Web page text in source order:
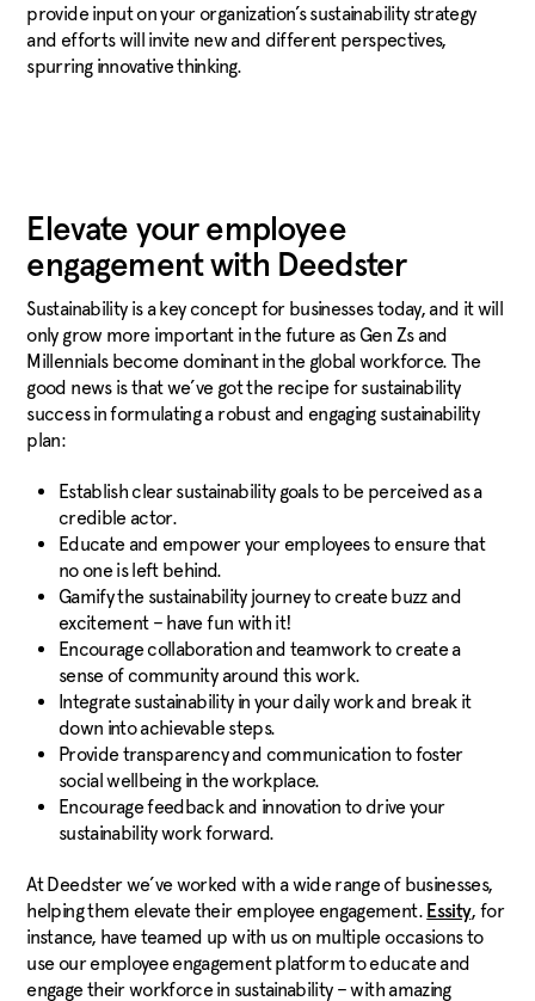
provide input on your organization’s sustainability strategy
and efforts will invite new and different perspectives,
spurring innovative thinking.
Elevate your employee
engagement with Deedster
Sustainability is a key concept for businesses today, and it will
only grow more important in the future as Gen Zs and
Millennials become dominant in the global workforce. The
good news is that we’ve got the recipe for sustainability
success in formulating a robust and engaging sustainability
plan:
Establish clear sustainability goals to be perceived as a
credible actor.
Educate and empower your employees to ensure that
no one is left behind.
Gamify the sustainability journey to create buzz and
excitement – have fun with it!
Encourage collaboration and teamwork to create a
sense of community around this work.
Integrate sustainability in your daily work and break it
down into achievable steps.
Provide transparency and communication to foster
social wellbeing in the workplace.
Encourage feedback and innovation to drive your
sustainability work forward.
At Deedster we’ve worked with a wide range of businesses,
helping them elevate their employee engagement. Essity, for
instance, have teamed up with us on multiple occasions to
use our employee engagement platform to educate and
engage their workforce in sustainability – with amazing